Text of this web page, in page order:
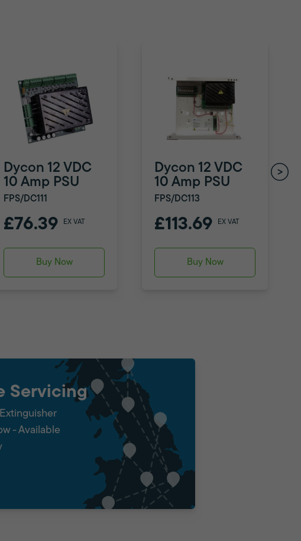
Dycon 12 VDC
10 Amp PSU
FPS/DC111
£76.39 EX VAT
Buy Now
Dycon 12 VDC
10 Amp PSU
FPS/DC113
£113.69 EX VAT
Buy Now
Servicing
- Available